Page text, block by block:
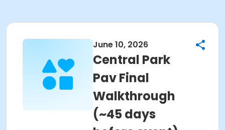
June 10, 2026
Central Park
Pav Final
Walkthrough
(~45 days